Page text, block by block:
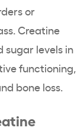
or
Creatine
sugar levels in
functioning,
bone loss.